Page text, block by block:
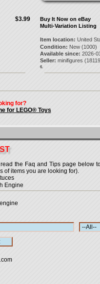
$3.99
Buy It Now on eBay
Multi-Variation Listing
Item location: United
Condition: New (1000)
Available since: 2026-
Seller: minifigures (18119
6.
for?
for LEGO® Toys
the Faq and Tips page below
of items you are looking for).
Engine